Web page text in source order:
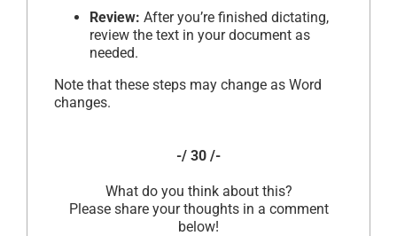
Review: After you’re finished dictating,
review the text in your document as
needed.
Note that these steps may change as Word
changes.
-/ 30 /-
What do you think about this?
Please share your thoughts in a comment
below!